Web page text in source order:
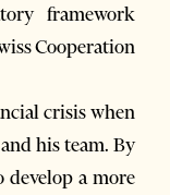
framework
Cooperation
crisis when
his team. By
a more